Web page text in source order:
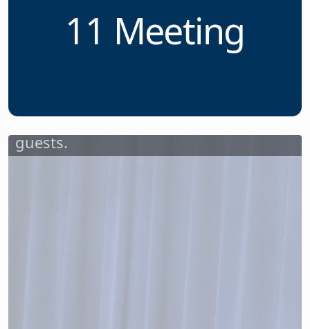
of Unsung
Heroes at March
11 Meeting